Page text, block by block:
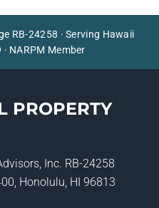
RB-24258 · Serving Hawaii
NARPM Member
PROPERTY
, Inc. RB-24258
Honolulu, HI 96813